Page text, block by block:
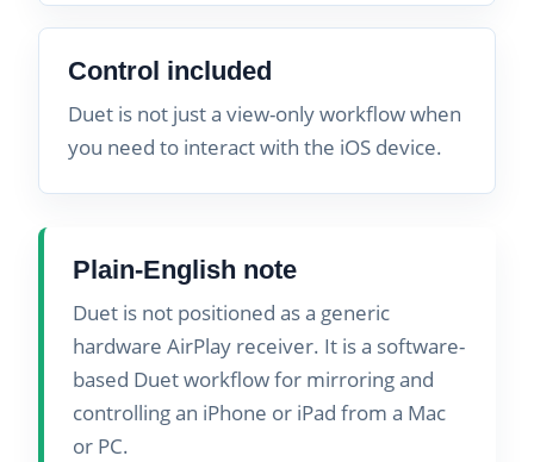
Control included
Duet is not just a view-only workflow when
you need to interact with the iOS device.
Plain-English note
Duet is not positioned as a generic
hardware AirPlay receiver. It is a software-
based Duet workflow for mirroring and
controlling an iPhone or iPad from a Mac
or PC.